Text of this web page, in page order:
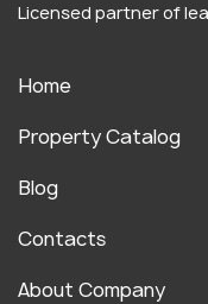
Licensed partner of
Home
Property Catalog
Blog
Contacts
About Company